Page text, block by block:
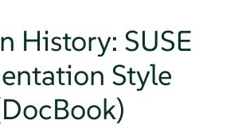
History: SUSE
Style